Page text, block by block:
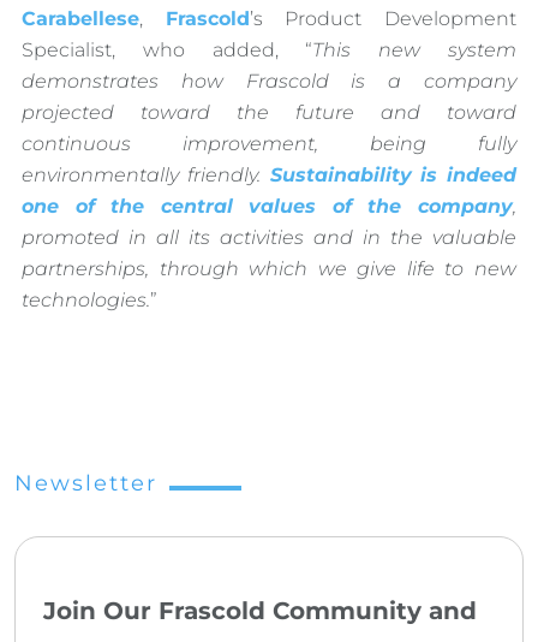
Carabellese, Frascold’s Product Development
Specialist, who added, “This new system
demonstrates how Frascold is a company
projected toward the future and toward
continuous improvement, being fully
environmentally friendly. Sustainability is indeed
one of the central values of the company,
promoted in all its activities and in the valuable
partnerships, through which we give life to new
technologies. ”
Newsletter
Join Our Frascold Community and